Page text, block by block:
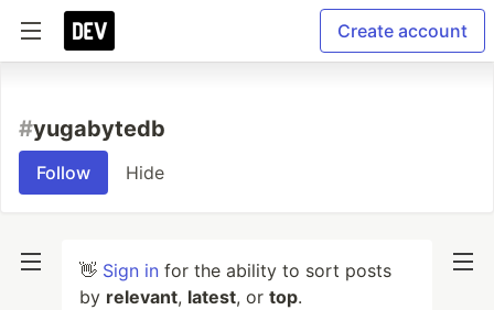
Create account
#yugabytedb
Follow Hide
👋 Sign in for the ability to sort posts
by relevant, latest, or top.